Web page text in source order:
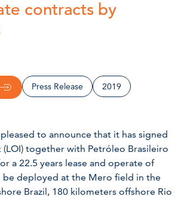
contracts by
Press Release 2019
to announce that it has signed
together with Petróleo Brasileiro
a 22.5 years lease and operate of
be deployed at the Mero field in the
Brazil, 180 kilometers offshore Rio